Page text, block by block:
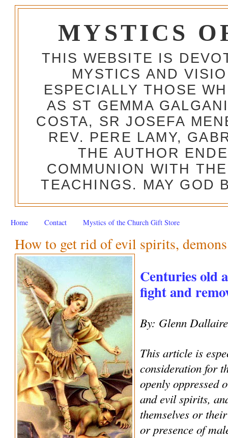
MYSTICS
THIS WEBSITE IS
MYSTICS AND
ESPECIALLY THOSE
AS ST GEMMA
COSTA, SR JOSEFA
REV. PERE LAMY,
THE AUTHOR
COMMUNION WITH
TEACHINGS. MAY GOD
Home Contact Mystics of the Church Gift Store
How to get rid of evil spirits,
Centuries old
fight and
By: Glenn Dallaire
This article is
consideration for
openly oppressed
and evil spirits,
themselves or
or presence of